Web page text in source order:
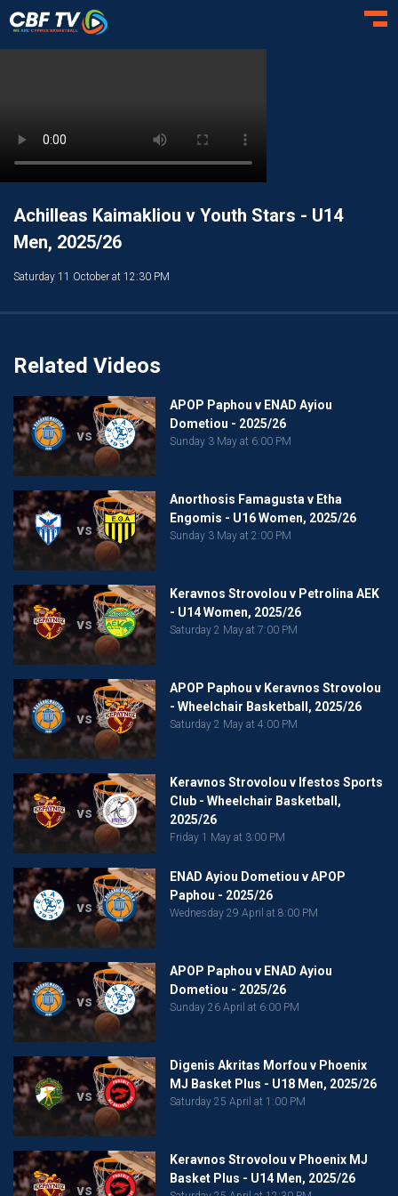
Achilleas Kaimakliou v Youth Stars - U14
Men, 2025/26
Saturday 11 October at 12:30 PM
Related Videos
vs
APOP Paphou v ENAD Ayiou
Dometiou - 2025/26
Sunday 3 May at 6:00 PM
vs
Anorthosis Famagusta v Etha
Engomis - U16 Women, 2025/26
Sunday 3 May at 2:00 PM
vs
Keravnos Strovolou v Petrolina AEK
- U14 Women, 2025/26
Saturday 2 May at 7:00 PM
vs
APOP Paphou v Keravnos Strovolou
- Wheelchair Basketball, 2025/26
Saturday 2 May at 4:00 PM
vs
Keravnos Strovolou v Ifestos Sports
Club - Wheelchair Basketball,
2025/26
Friday 1 May at 3:00 PM
vs
ENAD Ayiou Dometiou v APOP
Paphou - 2025/26
Wednesday 29 April at 8:00 PM
vs
APOP Paphou v ENAD Ayiou
Dometiou - 2025/26
Sunday 26 April at 6:00 PM
vs
Digenis Akritas Morfou v Phoenix
MJ Basket Plus - U18 Men, 2025/26
Saturday 25 April at 1:00 PM
vs
Keravnos Strovolou v Phoenix MJ
Basket Plus - U14 Men, 2025/26